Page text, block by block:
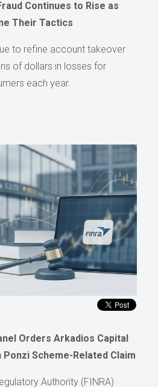
Continues to Rise as
Their Tactics
to refine account takeover
of dollars in losses for
each year.
Orders Arkadios Capital
Ponzi Scheme-Related Claim
Authority (FINRA)